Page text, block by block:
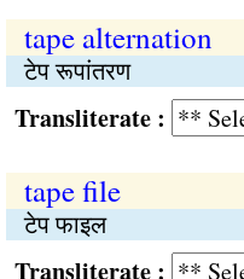
tape alternation
टेप रूपांतरण
:
tape file
टेप फाइल
: